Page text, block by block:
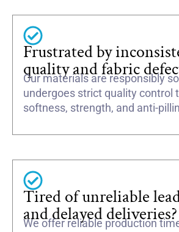
Frustrated by
quality and fabric
Our materials are responsibly
undergoes strict quality control
softness, strength, and anti-
Tired of unreliable
and delayed deliveries?
We offer reliable production